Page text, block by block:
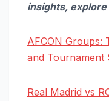
insights,
AFCON Groups:
and Tournament
Real Madrid vs